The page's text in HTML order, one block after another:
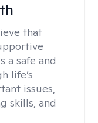
that
a safe and
life’s
issues,
skills, and